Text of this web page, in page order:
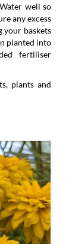
well so
any excess
your baskets
planted into
fertiliser
plants and